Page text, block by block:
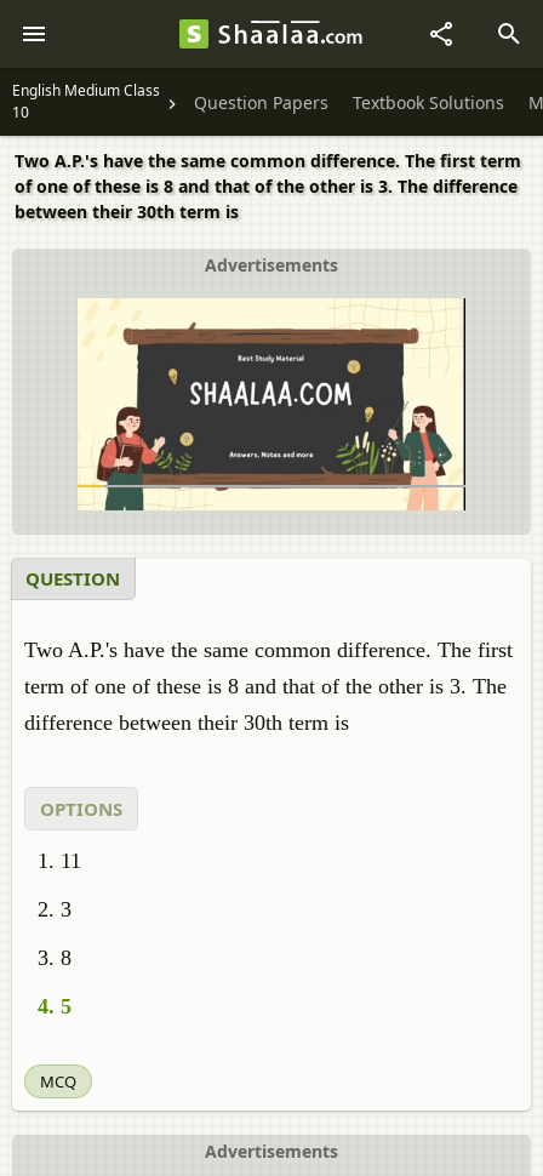
English Medium Class
10
Question Papers Textbook Solutions
Two A.P.'s have the same common difference. The first term
of one of these is 8 and that of the other is 3. The difference
between their 30th term is
Advertisements
QUESTION
Two A.P.'s have the same common difference. The first
term of one of these is 8 and that of the other is 3. The
difference between their 30th term is
OPTIONS
11
3
8
5
MCQ
Advertisements